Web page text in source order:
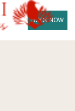
BOOK NOW